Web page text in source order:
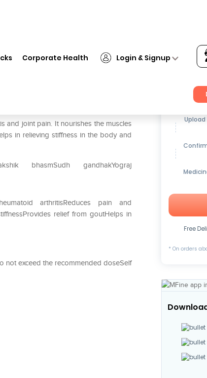
Corporate Health Login & Signup
and joint pain. It nourishes the muscles
in relieving stiffness in the body and
bhasmSudh gandhakYograj
arthritisReduces pain and
relief from goutHelps in
not exceed the recommended doseSelf
Get up
Free
* On orders